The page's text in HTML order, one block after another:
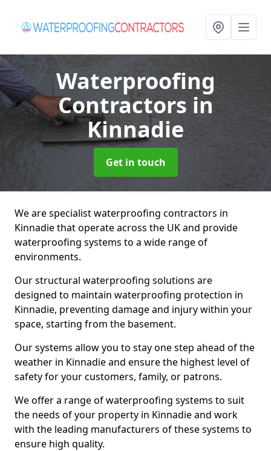
Waterproofing
Contractors in
Kinnadie
Get in touch
We are specialist waterproofing contractors in
Kinnadie that operate across the UK and provide
waterproofing systems to a wide range of
environments.
Our structural waterproofing solutions are
designed to maintain waterproofing protection in
Kinnadie, preventing damage and injury within your
space, starting from the basement.
Our systems allow you to stay one step ahead of the
weather in Kinnadie and ensure the highest level of
safety for your customers, family, or patrons.
We offer a range of waterproofing systems to suit
the needs of your property in Kinnadie and work
with the leading manufacturers of these systems to
ensure high quality.